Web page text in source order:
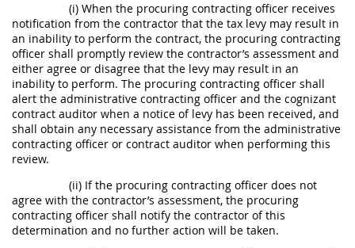
(i) When the procuring contracting officer receives
notification from the contractor that the tax levy may result in
an inability to perform the contract, the procuring contracting
officer shall promptly review the contractor’s assessment and
either agree or disagree that the levy may result in an
inability to perform. The procuring contracting officer shall
alert the administrative contracting officer and the cognizant
contract auditor when a notice of levy has been received, and
shall obtain any necessary assistance from the administrative
contracting officer or contract auditor when performing this
review.
(ii) If the procuring contracting officer does not
agree with the contractor’s assessment, the procuring
contracting officer shall notify the contractor of this
determination and no further action will be taken.